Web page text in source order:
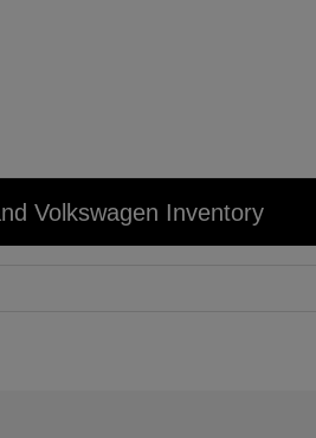
Volkswagen Inventory